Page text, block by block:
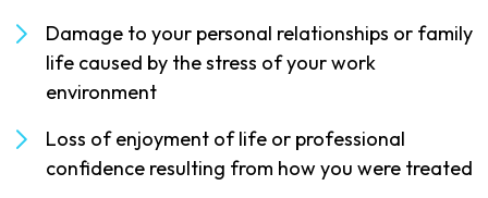
Damage to your personal relationships or family
life caused by the stress of your work
environment
Loss of enjoyment of life or professional
confidence resulting from how you were treated